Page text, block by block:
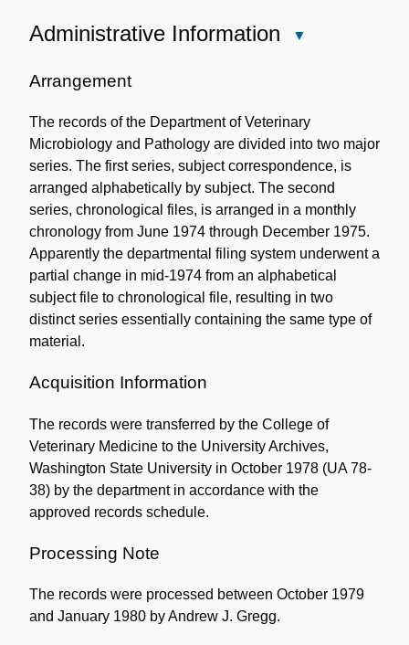
Administrative Information
Arrangement
The records of the Department of Veterinary
Microbiology and Pathology are divided into two major
series. The first series, subject correspondence, is
arranged alphabetically by subject. The second
series, chronological files, is arranged in a monthly
chronology from June 1974 through December 1975.
Apparently the departmental filing system underwent a
partial change in mid-1974 from an alphabetical
subject file to chronological file, resulting in two
distinct series essentially containing the same type of
material.
Acquisition Information
The records were transferred by the College of
Veterinary Medicine to the University Archives,
Washington State University in October 1978 (UA 78-
38) by the department in accordance with the
approved records schedule.
Processing Note
The records were processed between October 1979
and January 1980 by Andrew J. Gregg.